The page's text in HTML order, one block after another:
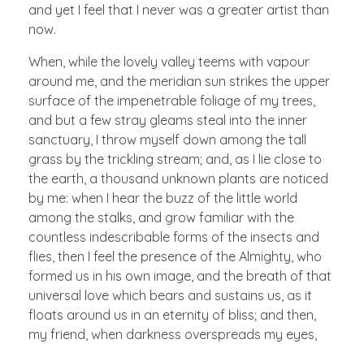
and yet I feel that I never was a greater artist than
now.
When, while the lovely valley teems with vapour
around me, and the meridian sun strikes the upper
surface of the impenetrable foliage of my trees,
and but a few stray gleams steal into the inner
sanctuary, I throw myself down among the tall
grass by the trickling stream; and, as I lie close to
the earth, a thousand unknown plants are noticed
by me: when I hear the buzz of the little world
among the stalks, and grow familiar with the
countless indescribable forms of the insects and
flies, then I feel the presence of the Almighty, who
formed us in his own image, and the breath of that
universal love which bears and sustains us, as it
floats around us in an eternity of bliss; and then,
my friend, when darkness overspreads my eyes,